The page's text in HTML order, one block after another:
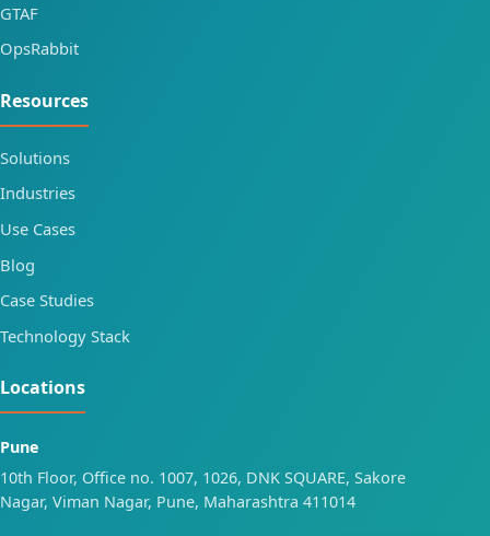
GTAF
OpsRabbit
Resources
Solutions
Industries
Use Cases
Blog
Case Studies
Technology Stack
Locations
Pune
10th Floor, Office no. 1007, 1026, DNK SQUARE, Sakore
Nagar, Viman Nagar, Pune, Maharashtra 411014